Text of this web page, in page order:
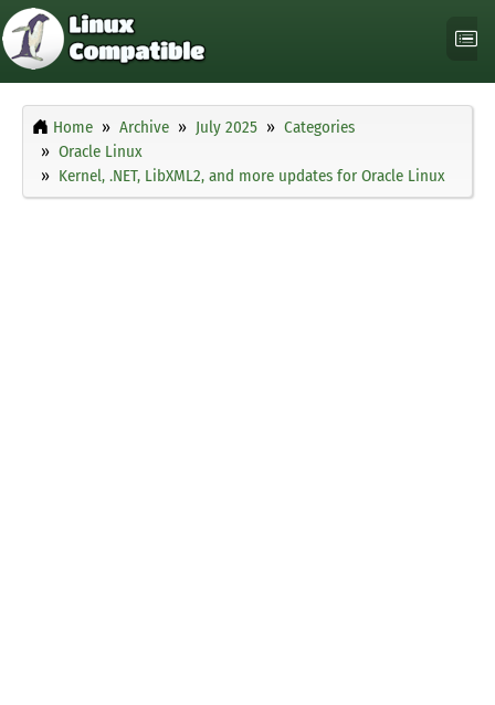
Home Archive July 2025
Categories
Oracle Linux
Kernel, .NET, LibXML2, and more updates for Oracle Linux